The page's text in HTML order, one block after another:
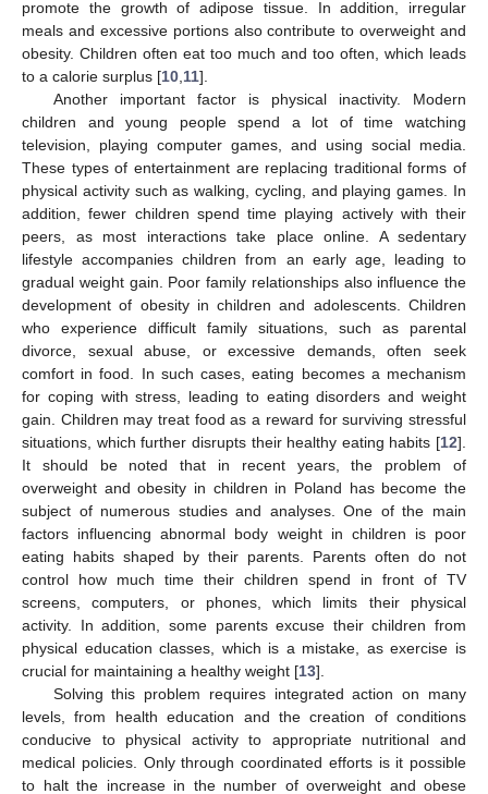
promote the growth of adipose tissue. In addition, irregular
meals and excessive portions also contribute to overweight and
obesity. Children often eat too much and too often, which leads
to a calorie surplus [10 11].
Another important factor is physical inactivity. Modern
children and young people spend a lot of time watching
television, playing computer games, and using social media.
These types of entertainment are replacing traditional forms of
physical activity such as walking, cycling, and playing games. In
addition, fewer children spend time playing actively with their
peers, as most interactions take place online. A sedentary
lifestyle accompanies children from an early age, leading to
gradual weight gain. Poor family relationships also influence the
development of obesity in children and adolescents. Children
who experience difficult family situations, such as parental
divorce, sexual abuse, or excessive demands, often seek
comfort in food. In such cases, eating becomes a mechanism
for coping with stress, leading to eating disorders and weight
gain. Children may treat food as a reward for surviving stressful
situations, which further disrupts their healthy eating habits [12].
It should be noted that in recent years, the problem of
overweight and obesity in children in Poland has become the
subject of numerous studies and analyses. One of the main
factors influencing abnormal body weight in children is poor
eating habits shaped by their parents. Parents often do not
control how much time their children spend in front of TV
screens, computers, or phones, which limits their physical
activity. In addition, some parents excuse their children from
physical education classes, which is a mistake, as exercise is
crucial for maintaining a healthy weight [13].
Solving this problem requires integrated action on many
levels, from health education and the creation of conditions
conducive to physical activity to appropriate nutritional and
medical policies. Only through coordinated efforts is it possible
to halt the increase in the number of overweight and obese